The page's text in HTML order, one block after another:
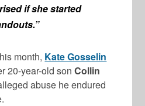
if she started
month, Kate Gosselin
20-year-old sonCollin
abuse he endured